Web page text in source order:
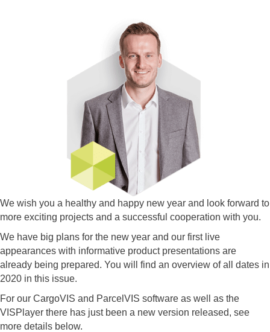
We wish you a healthy and happy new year and look forward to
more exciting projects and a successful cooperation with you.
We have big plans for the new year and our first live
appearances with informative product presentations are
already being prepared. You will find an overview of all dates in
2020 in this issue.
For our CargoVIS and ParcelVIS software as well as the
VISPlayer there has just been a new version released, see
more details below.